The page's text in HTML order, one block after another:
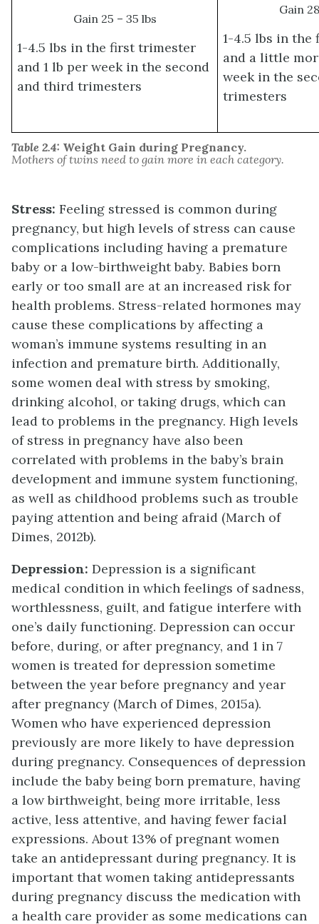
Table 2.4: Weight Gain during Pregnancy.
Mothers of twins need to gain more in each category.
Gain 25 – 35 lbs
1-4.5 lbs in the first trimester
and 1 lb per week in the second
and third trimesters
Gain
1-4.5 lbs in
and a little
week in the
trimesters
Stress: Feeling stressed is common during
pregnancy, but high levels of stress can cause
complications including having a premature
baby or a low-birthweight baby. Babies born
early or too small are at an increased risk for
health problems. Stress-related hormones may
cause these complications by affecting a
woman’s immune systems resulting in an
infection and premature birth. Additionally,
some women deal with stress by smoking,
drinking alcohol, or taking drugs, which can
lead to problems in the pregnancy. High levels
of stress in pregnancy have also been
correlated with problems in the baby’s brain
development and immune system functioning,
as well as childhood problems such as trouble
paying attention and being afraid (March of
Dimes, 2012b).
Depression: Depression is a significant
medical condition in which feelings of sadness,
worthlessness, guilt, and fatigue interfere with
one’s daily functioning. Depression can occur
before, during, or after pregnancy, and 1 in 7
women is treated for depression sometime
between the year before pregnancy and year
after pregnancy (March of Dimes, 2015a).
Women who have experienced depression
previously are more likely to have depression
during pregnancy. Consequences of depression
include the baby being born premature, having
a low birthweight, being more irritable, less
active, less attentive, and having fewer facial
expressions. About 13% of pregnant women
take an antidepressant during pregnancy. It is
important that women taking antidepressants
during pregnancy discuss the medication with
a health care provider as some medications can